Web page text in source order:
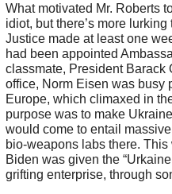
What motivated Mr. Roberts
idiot, but there’s more
Justice made at least one
had been appointed
classmate, President Barack
office, Norm Eisen was busy
Europe, which climaxed in
purpose was to make
would come to entail
bio-weapons labs there.
Biden was given the
grifting enterprise, through